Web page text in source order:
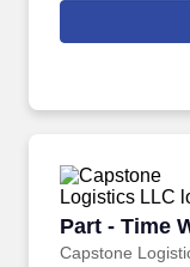
leadership. Our
that inspires us to
Part - Time
Capstone
Part - Time